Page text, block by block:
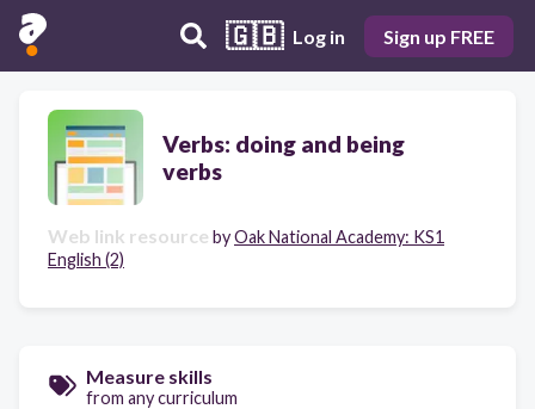
🇬🇧 Log in Sign up FREE
Verbs: doing and being
verbs
Web link resource byOak National Academy: KS1
English (2)
Measure skills
from any curriculum